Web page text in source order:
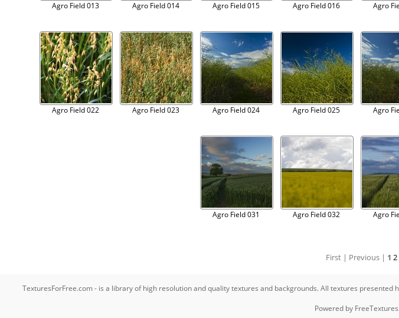
Agro Field 013 Agro Field 014 Agro Field 015 Agro Field 016 Agro
Agro Field 022 Agro Field 023 Agro Field 024 Agro Field 025 Agro
Agro Field 031 Agro Field 032 Agro
First | Previous | 1 2
TexturesForFree.com - is a library of high resolution and quality textures and backgrounds. All textures
Powered by